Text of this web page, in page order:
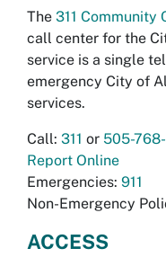
The 311 Community
call center for the
service is a single
emergency City of
services.
Call: 311 or 505-
Report Online
Emergencies: 911
Non-Emergency
ACCESS